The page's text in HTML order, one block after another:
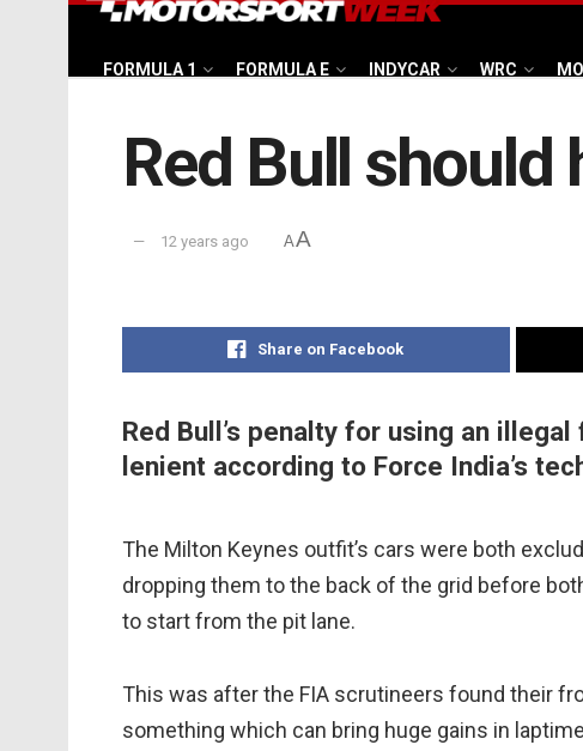
FORMULA 1 FORMULA E INDYCAR WRC
Red Bull should
12 years ago AA
Share on Facebook
Red Bull’s penalty for using an
lenient according to Force India’s
The Milton Keynes outfit’s cars were both
dropping them to the back of the grid before
to start from the pit lane.
This was after the FIA scrutineers found their
something which can bring huge gains in